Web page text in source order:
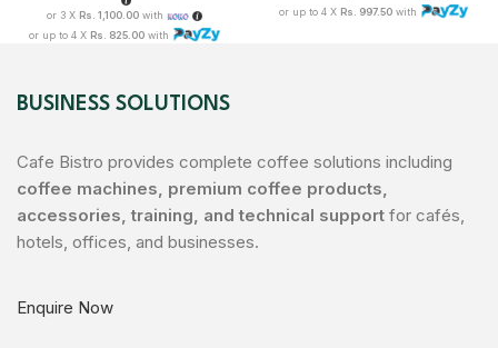
or 3 X Rs. 1,100.00 with
or up to 4 X Rs. 825.00with
or up to 4 X Rs. 997.50with
BUSINESS SOLUTIONS
Cafe Bistro provides complete coffee solutions including
coffee machines, premium coffee products,
accessories, training, and technical support for cafés,
hotels, offices, and businesses.
Enquire Now